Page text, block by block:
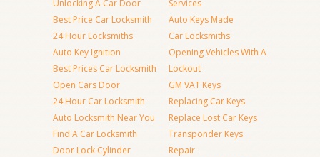
Unlocking A Car Door
Best Price Car Locksmith
24 Hour Locksmiths
Auto Key Ignition
Best Prices Car Locksmith
Open Cars Door
24 Hour Car Locksmith
Auto Locksmith Near You
Find A Car Locksmith
Door Lock Cylinder
Services
Auto Keys Made
Car Locksmiths
Opening Vehicles With A
Lockout
GM VAT Keys
Replacing Car Keys
Replace Lost Car Keys
Transponder Keys
Repair